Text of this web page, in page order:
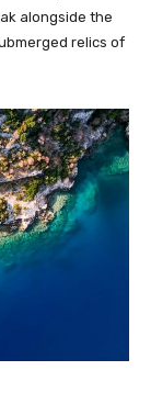
alongside the
relics of